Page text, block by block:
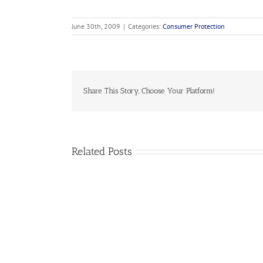
June 30th, 2009 | Categories: Consumer Protection
Share This Story, Choose Your Platform!
Related Posts